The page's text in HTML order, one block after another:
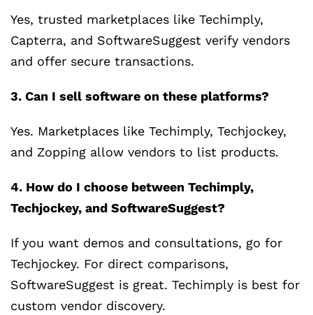
Yes, trusted marketplaces like Techimply,
Capterra, and SoftwareSuggest verify vendors
and offer secure transactions.
3. Can I sell software on these platforms?
Yes. Marketplaces like Techimply, Techjockey,
and Zopping allow vendors to list products.
4. How do I choose between Techimply,
Techjockey, and SoftwareSuggest?
If you want demos and consultations, go for
Techjockey. For direct comparisons,
SoftwareSuggest is great. Techimply is best for
custom vendor discovery.